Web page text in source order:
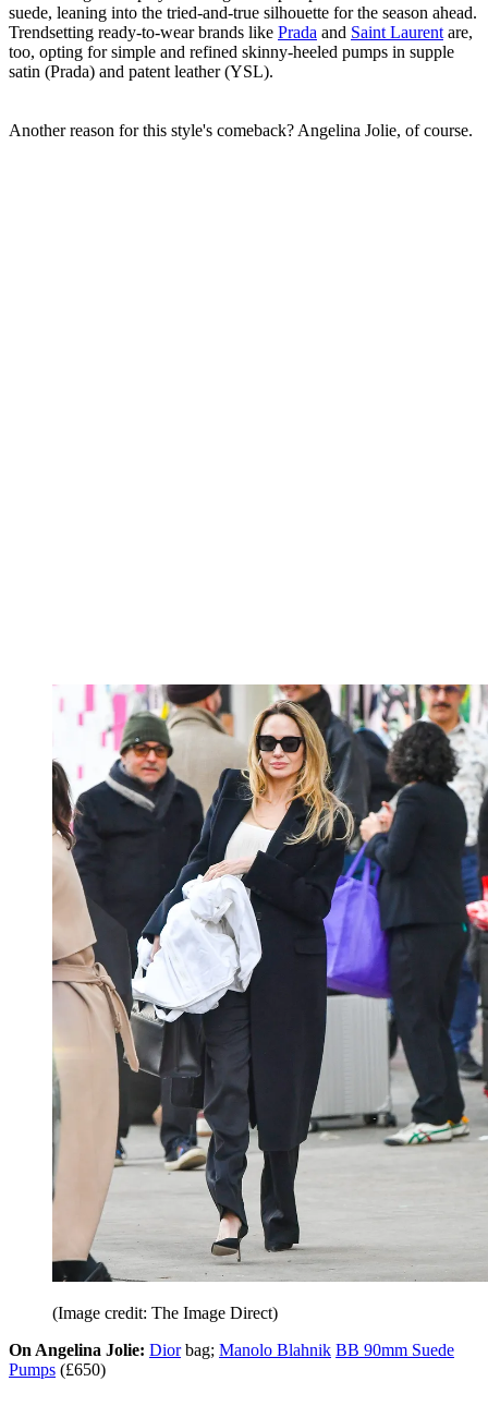
suede, leaning into the tried-and-true silhouette for the season ahead.
Trendsetting ready-to-wear brands like Prada and Saint Laurentare,
too, opting for simple and refined skinny-heeled pumps in supple
satin (Prada) and patent leather (YSL).
Another reason for this style's comeback? Angelina Jolie, of course.
(Image credit: The Image Direct)
On Angelina Jolie: Diorbag; Manolo Blahnik BB 90mm Suede
Pumps (£650)